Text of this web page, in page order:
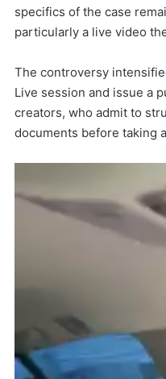
specifics of the case
particularly a live video
The controversy
Live session and issue a
creators, who admit to
documents before taking